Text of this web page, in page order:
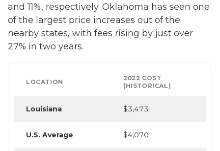
and 11%, respectively. Oklahoma has seen one
of the largest price increases out of the
nearby states, with fees rising by just over
27% in two years.
LOCATION
2022 COST
(HISTORICAL)
Louisiana $3,473
U.S. Average $4,070